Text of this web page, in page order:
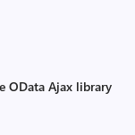
OData Ajax library